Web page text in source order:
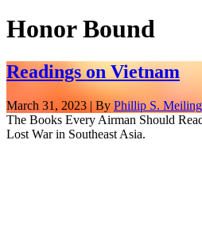
Honor Bound
Readings on Vietnam
March 31, 2023 | By Phillip S.
The Books Every Airman Should
Lost War in Southeast Asia.